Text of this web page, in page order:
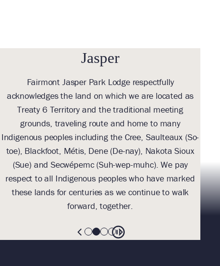
Jasper
Fairmont Jasper Park Lodge respectfully
acknowledges the land on which we are located as
Treaty 6 Territory and the traditional meeting
grounds, traveling route and home to many
Indigenous peoples including the Cree, Saulteaux (So-
toe), Blackfoot, Métis, Dene (De-nay), Nakota Sioux
(Sue) and Secwépemc (Suh-wep-muhc). We pay
respect to all Indigenous peoples who have marked
these lands for centuries as we continue to walk
forward, together.